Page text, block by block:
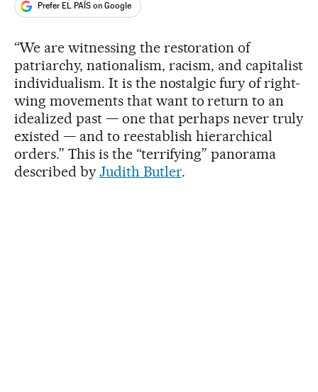
Prefer EL PAÍS on Google
“We are witnessing the restoration of
patriarchy, nationalism, racism, and capitalist
individualism. It is the nostalgic fury of right-
wing movements that want to return to an
idealized past — one that perhaps never truly
existed — and to reestablish hierarchical
orders.” This is the “terrifying” panorama
described by Judith Butler.